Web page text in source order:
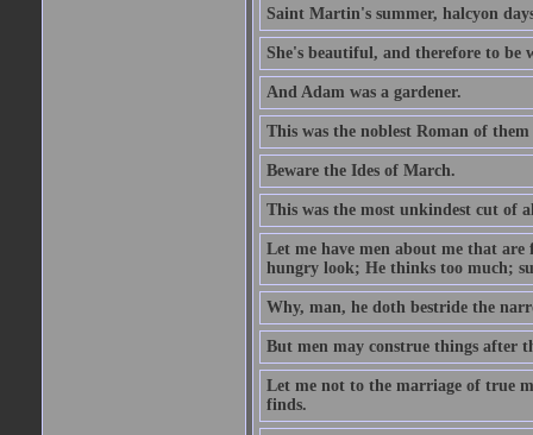
Saint Martin's summer, halcyon
She's beautiful, and therefore to be
And Adam was a gardener.
This was the noblest Roman of
Beware the Ides of March.
This was the most unkindest cut of
Let me have men about me that are
hungry look; He thinks too much;
Why, man, he doth bestride the
But men may construe things after
Let me not to the marriage of true
finds.